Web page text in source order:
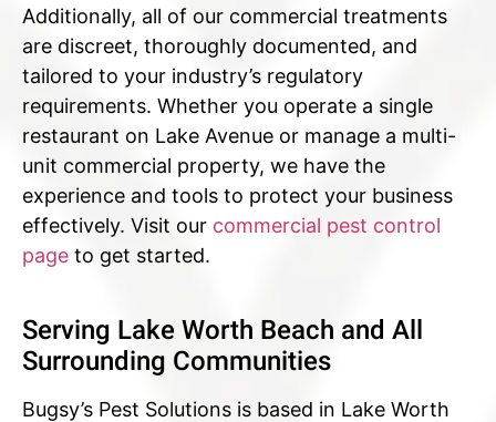
Additionally, all of our commercial treatments
are discreet, thoroughly documented, and
tailored to your industry’s regulatory
requirements. Whether you operate a single
restaurant on Lake Avenue or manage a multi-
unit commercial property, we have the
experience and tools to protect your business
effectively. Visit our commercial pest control
page to get started.
Serving Lake Worth Beach and All
Surrounding Communities
Bugsy’s Pest Solutions is based in Lake Worth